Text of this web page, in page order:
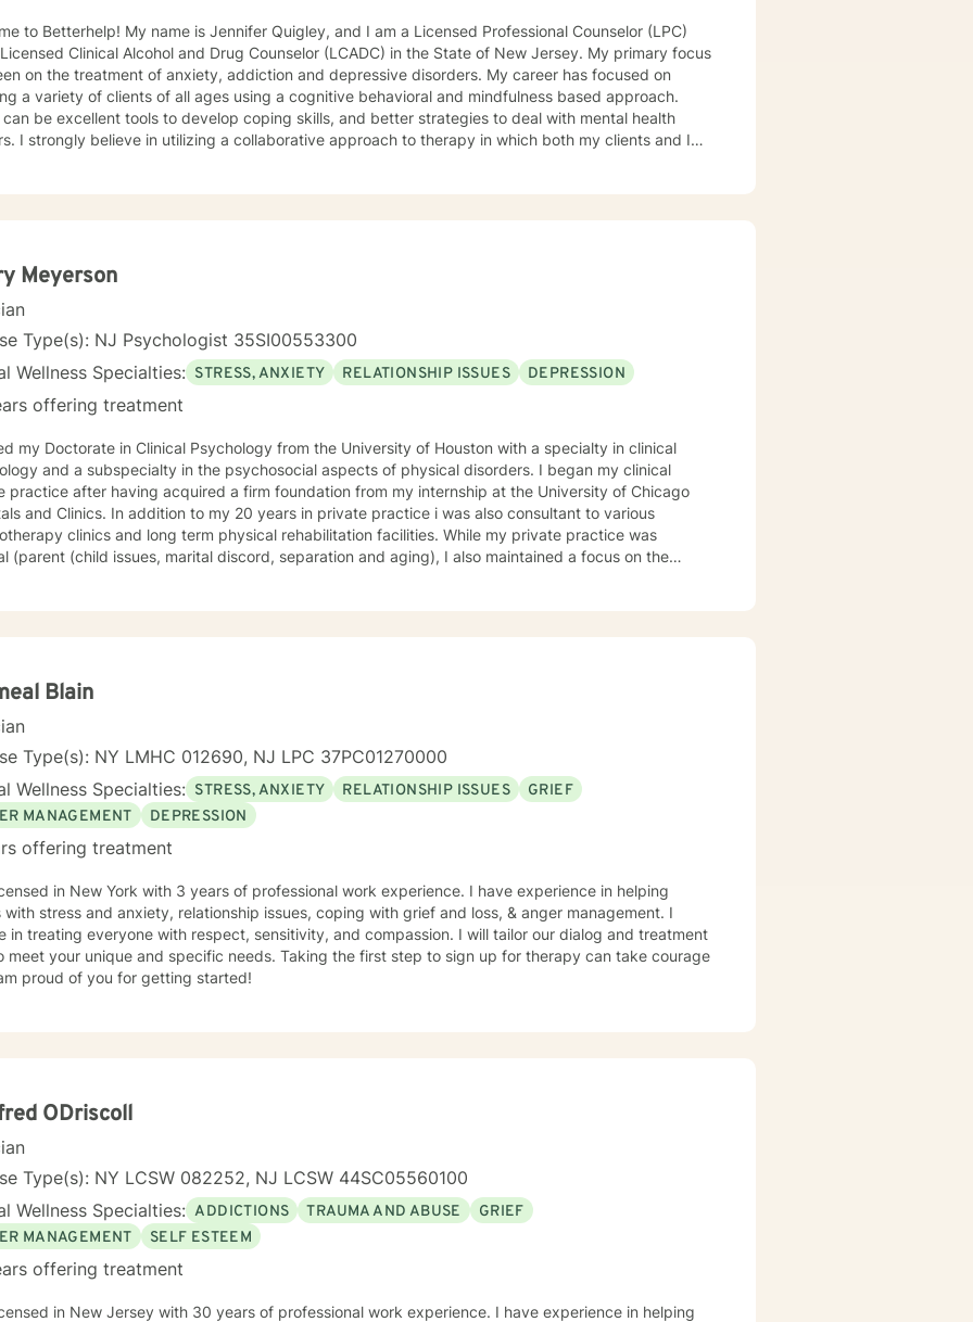
to Betterhelp! My name is Jennifer Quigley, and I am a Licensed Professional Counselor (LPC)
Clinical Alcohol and Drug Counselor (LCADC) in the State of New Jersey. My primary focus
on the treatment of anxiety, addiction and depressive disorders. My career has focused on
a variety of clients of all ages using a cognitive behavioral and mindfulness based approach.
can be excellent tools to develop coping skills, and better strategies to deal with mental health
I strongly believe in utilizing a collaborative approach to therapy in which both my clients and I
Meyerson
Type(s): NJ Psychologist 35SI00553300
Wellness Specialties: STRESS, ANXIETY RELATIONSHIP ISSUES DEPRESSION
offering treatment
my Doctorate in Clinical Psychology from the University of Houston with a specialty in clinical
and a subspecialty in the psychosocial aspects of physical disorders. I began my clinical
practice after having acquired a firm foundation from my internship at the University of Chicago
to my 20 years in private practice i was also consultant to various
clinics and long term physical rehabilitation facilities. While my private practice was
(parent (child issues, marital discord, separation and aging), I also maintained a focus on the
Blain
Type(s): NY LMHC 012690, NJ LPC 37PC01270000
Wellness Specialties: STRESS, ANXIETY RELATIONSHIP ISSUES
GRIEF
MANAGEMENT
DEPRESSION
offering treatment
in New York with 3 years of professional work experience. I have experience in helping
with stress and anxiety, relationship issues, coping with grief and loss, & anger management. I
in treating everyone with respect, sensitivity, and compassion. I will tailor our dialog and treatment
meet your unique and specific needs. Taking the first step to sign up for therapy can take courage
proud of you for getting started!
ODriscoll
Type(s): NY LCSW 082252, NJ LCSW 44SC05560100
Wellness Specialties: ADDICTIONS TRAUMA AND ABUSE
GRIEF
MANAGEMENT
SELF ESTEEM
offering treatment
in New Jersey with 30 years of professional work experience. I have experience in helping